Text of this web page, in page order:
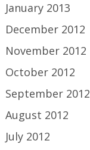
January 2013
December 2012
November 2012
October 2012
September 2012
August 2012
July 2012